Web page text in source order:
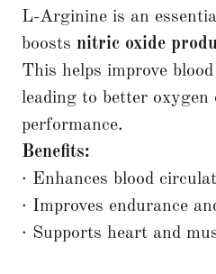
L-Arginine is an
boosts nitric oxide
This helps improve
leading to better oxygen
performance.
Benefits:
· Enhances blood
· Improves endurance
· Supports heart and